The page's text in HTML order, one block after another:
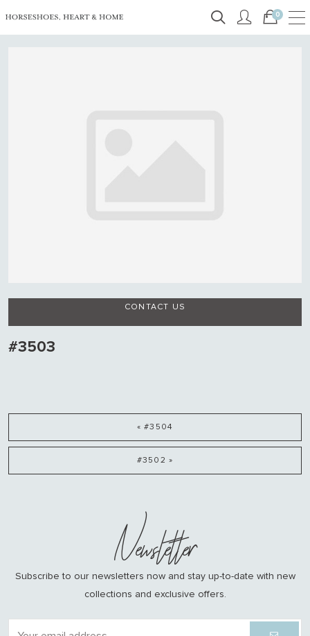
0
CONTACT US
#3503
« #3504
#3502 »
Newsletter
Subscribe to our newsletters now and stay up-to-date with new
collections and exclusive offers.